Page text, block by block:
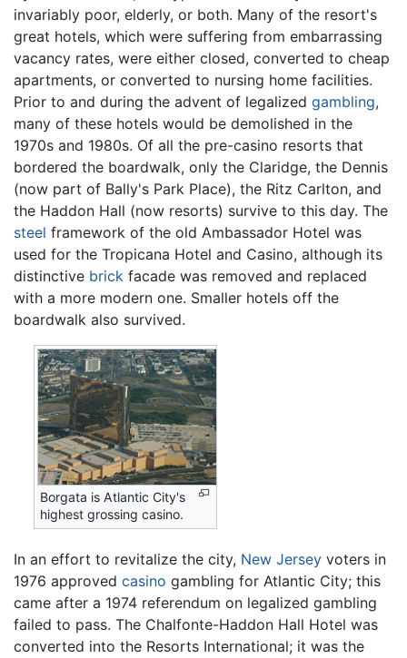
invariably poor, elderly, or both. Many of the resort's
great hotels, which were suffering from embarrassing
vacancy rates, were either closed, converted to cheap
apartments, or converted to nursing home facilities.
Prior to and during the advent of legalized gambling,
many of these hotels would be demolished in the
1970s and 1980s. Of all the pre-casino resorts that
bordered the boardwalk, only the Claridge, the Dennis
(now part of Bally's Park Place), the Ritz Carlton, and
the Haddon Hall (now resorts) survive to this day. The
steel framework of the old Ambassador Hotel was
used for the Tropicana Hotel and Casino, although its
distinctive brick facade was removed and replaced
with a more modern one. Smaller hotels off the
boardwalk also survived.
Borgata is Atlantic City's
highest grossing casino.
In an effort to revitalize the city, New Jersey voters in
1976 approved casino gambling for Atlantic City; this
came after a 1974 referendum on legalized gambling
failed to pass. The Chalfonte-Haddon Hall Hotel was
converted into the Resorts International; it was the